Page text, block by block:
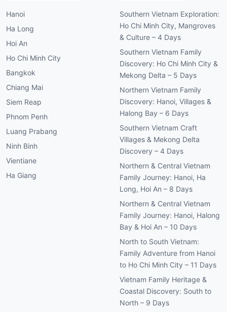
Hanoi
Ha Long
Hoi An
Ho Chi Minh City
Bangkok
Chiang Mai
Siem Reap
Phnom Penh
Luang Prabang
Ninh Binh
Vientiane
Ha Giang
Southern Vietnam Exploration:
Ho Chi Minh City, Mangroves
& Culture – 4 Days
Southern Vietnam Family
Discovery: Ho Chi Minh City &
Mekong Delta – 5 Days
Northern Vietnam Family
Discovery: Hanoi, Villages &
Halong Bay – 6 Days
Southern Vietnam Craft
Villages & Mekong Delta
Discovery – 4 Days
Northern & Central Vietnam
Family Journey: Hanoi, Ha
Long, Hoi An – 8 Days
Northern & Central Vietnam
Family Journey: Hanoi, Halong
Bay & Hoi An – 10 Days
North to South Vietnam:
Family Adventure from Hanoi
to Ho Chi Minh City – 11 Days
Vietnam Family Heritage &
Coastal Discovery: South to
North – 9 Days